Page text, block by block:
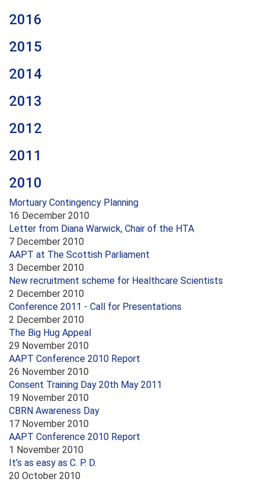
2016
2015
2014
2013
2012
2011
2010
Mortuary Contingency Planning
16 December 2010
Letter from Diana Warwick, Chair of the HTA
7 December 2010
AAPT at The Scottish Parliament
3 December 2010
New recruitment scheme for Healthcare Scientists
2 December 2010
Conference 2011 - Call for Presentations
2 December 2010
The Big Hug Appeal
29 November 2010
AAPT Conference 2010 Report
26 November 2010
Consent Training Day 20th May 2011
19 November 2010
CBRN Awareness Day
17 November 2010
AAPT Conference 2010 Report
1 November 2010
It’s as easy as C. P. D.
20 October 2010